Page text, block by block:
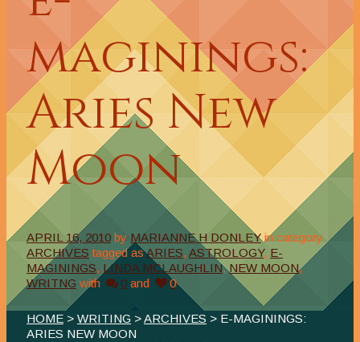
maginings:
Aries New
Moon
APRIL 16, 2010 by MARIANNE H DONLEY in category
ARCHIVES tagged asARIES, ASTROLOGY, E-
MAGININGS, LINDA MCLAUGHLIN,NEW MOON,
WRITNG with 0 and 0
HOME > WRITING >ARCHIVES > E-MAGININGS:
ARIES NEW MOON